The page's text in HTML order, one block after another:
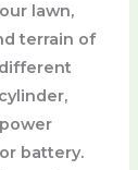
lawn,
terrain of
battery.